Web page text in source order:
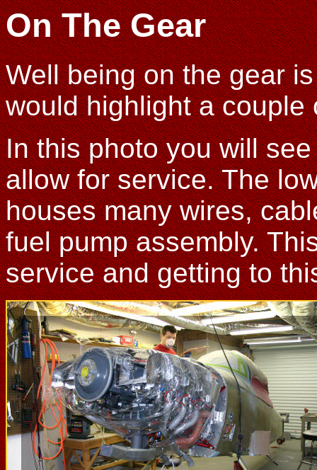
On The Gear
Well being on the gear
would highlight a couple
In this photo you will
allow for service. The
houses many wires,
fuel pump assembly.
service and getting to